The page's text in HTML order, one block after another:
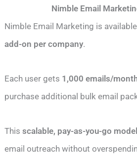
Nimble Email
Nimble Email Marketing is
add-on per company.
Each user gets 1,000 emails/
purchase additional bulk email
Thisscalable, pay-as-you-go model
email outreach without